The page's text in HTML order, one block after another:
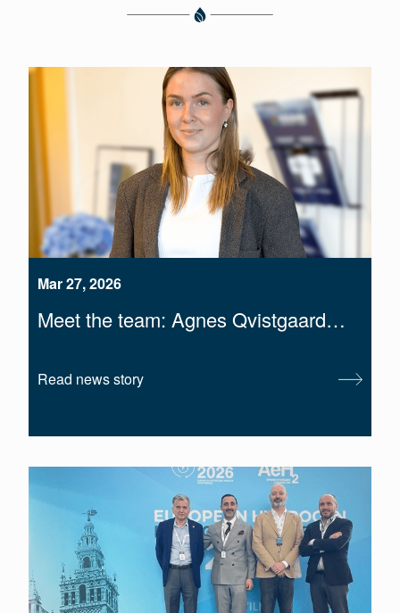
Mar 27, 2026
Meet the team: Agnes Qvistgaard…
Read news story